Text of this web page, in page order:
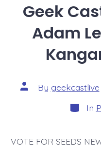
Geek
Adam
Post
author
By geekcastlive
In
VOTE FOR SEEDS